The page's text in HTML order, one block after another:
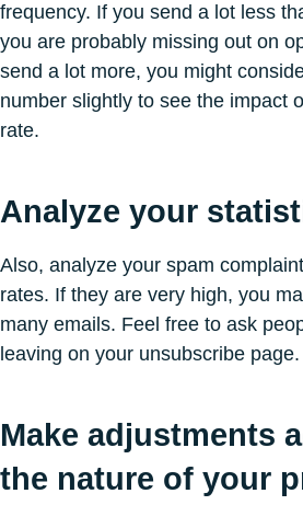
frequency. If you send a lot less
you are probably missing out on
send a lot more, you might
number slightly to see the impact
rate.
Analyze your
Also, analyze your spam
rates. If they are very high, you
many emails. Feel free to ask
leaving on your unsubscribe page.
Make adjustments
the nature of your